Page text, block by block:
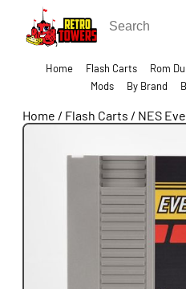
Home Flash Carts Rom
Mods
By Brand
Home / Flash Carts / NES